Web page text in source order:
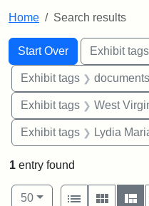
Home Search results
Search
Search
Start Over
You searched for:Exhibit tags
Exhibit tags documents
Exhibit tags West
Exhibit tags Lydia
1 entry found
Number of results to
50per page
View results as:
List
Gallery